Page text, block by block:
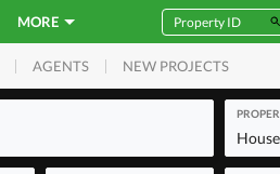
MORE
AGENTS NEW PROJECTS
House